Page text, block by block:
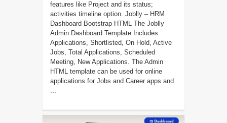
features like Project and its status;
activities timeline option. Joblly – HRM
Dashboard Bootstrap HTML The Joblly
Admin Dashboard Template Includes
Applications, Shortlisted, On Hold, Active
Jobs, Total Applications, Scheduled
Meeting, New Applications. The Admin
HTML template can be used for online
applications for Jobs and Career apps and
...